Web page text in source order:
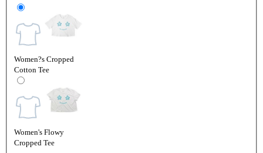
Women?s Cropped
Cotton Tee
Women's Flowy
Cropped Tee